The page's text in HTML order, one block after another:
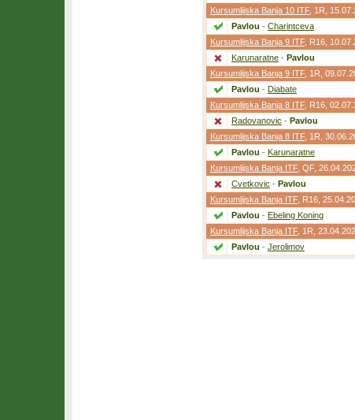
Kursumlijska Banja 10 ITF, 1R ,
Pavlou - Charintceva
Kursumlijska Banja 9 ITF, R16 ,
Karunaratne - Pavlou
Kursumlijska Banja 9 ITF, 1R ,
Pavlou - Diabate
Kursumlijska Banja 8 ITF, R16 ,
Radovanovic - Pavlou
Kursumlijska Banja 8 ITF, 1R ,
Pavlou - Karunaratne
Kursumlijska Banja ITF, QF,
Cvetkovic - Pavlou
Kursumlijska Banja ITF, R16 ,
Pavlou - Ebeling Koning
Kursumlijska Banja ITF, 1R ,
Pavlou - Jerolimov